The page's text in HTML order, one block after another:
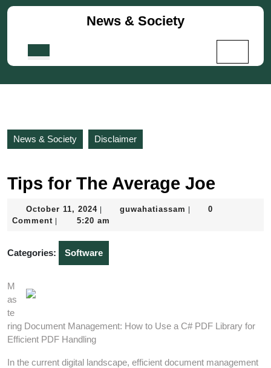
Skip
News & Society
News & Society Disclaimer
Tips for The Average Joe
October 11, 2024October
11,
guwahatiassam guwahatiassam
0
Comment
5:20 am
Categories: Software
M
as
te
ring Document Management: How to Use a C# PDF Library for
Efficient PDF Handling
In the current digital landscape, efficient document management